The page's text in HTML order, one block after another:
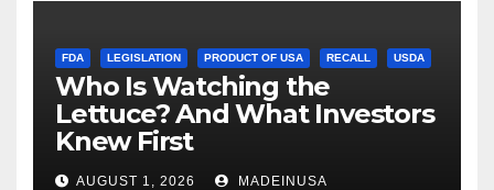
FDA LEGISLATION PRODUCT OF USA RECALL USDA
Who Is Watching the
Lettuce? And What Investors
Knew First
AUGUST 1, 2026 MADEINUSA